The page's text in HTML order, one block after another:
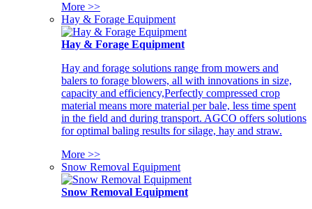
More >>
Hay & Forage Equipment
Hay & Forage Equipment
Hay and forage solutions range from mowers and
balers to forage blowers, all with innovations in size,
capacity and efficiency,Perfectly compressed crop
material means more material per bale, less time spent
in the field and during transport. AGCO offers solutions
for optimal baling results for silage, hay and straw.
More >>
Snow Removal Equipment
Snow Removal Equipment